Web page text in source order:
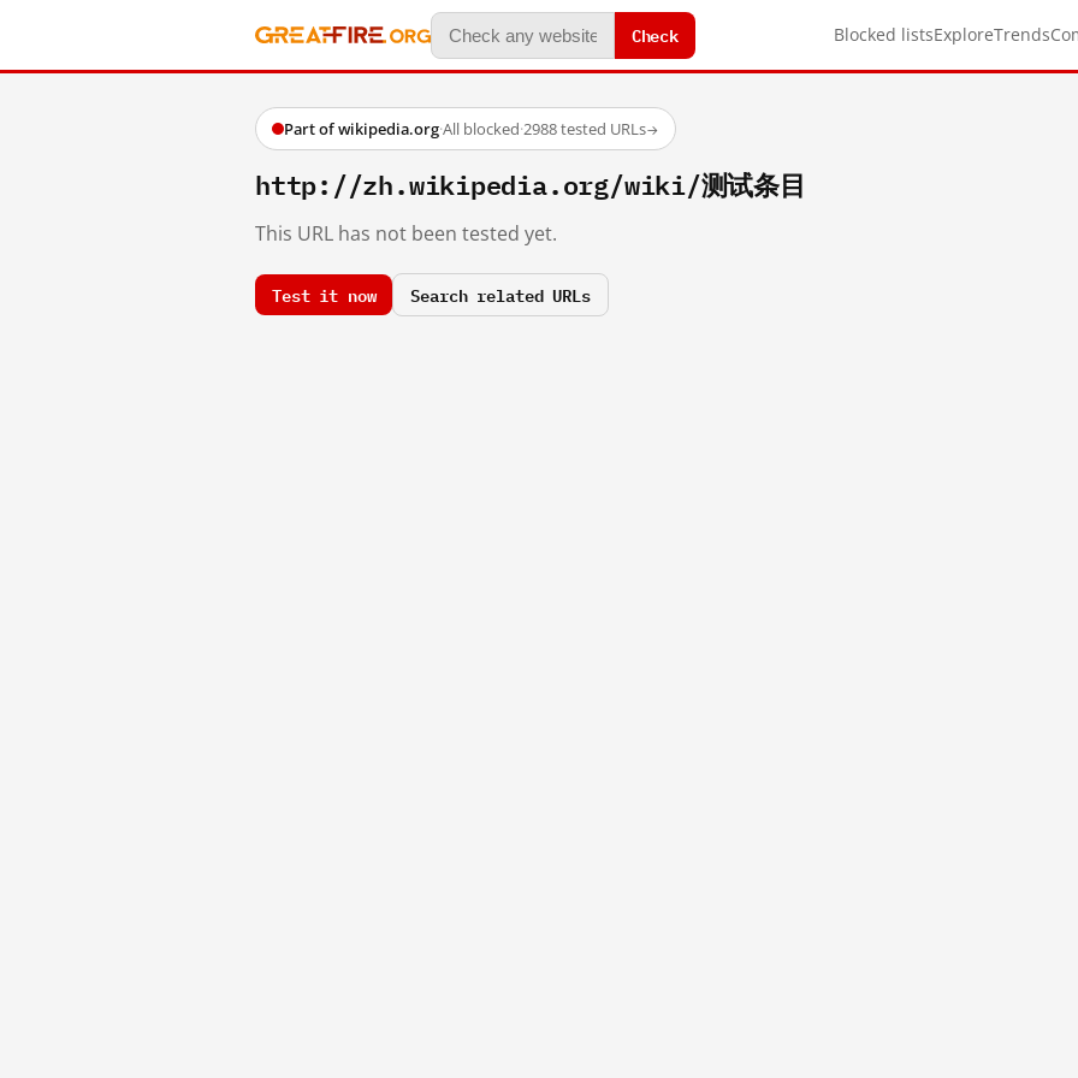
Check Blocked listsExploreTrends
Part of wikipedia.org·All blocked·2988 tested URLs→
http://zh.wikipedia.org/wiki/测试条目
This URL has not been tested yet.
Test it now Search related URLs